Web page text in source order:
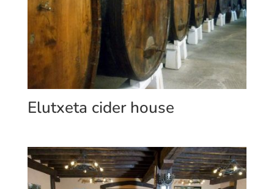
Elutxeta cider house